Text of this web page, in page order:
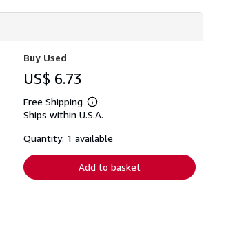
i
Buy Used
US$ 6.73
Free Shipping
Learn
more
shipping
Ships within U.S.A.
Quantity: 1 available
Add to basket